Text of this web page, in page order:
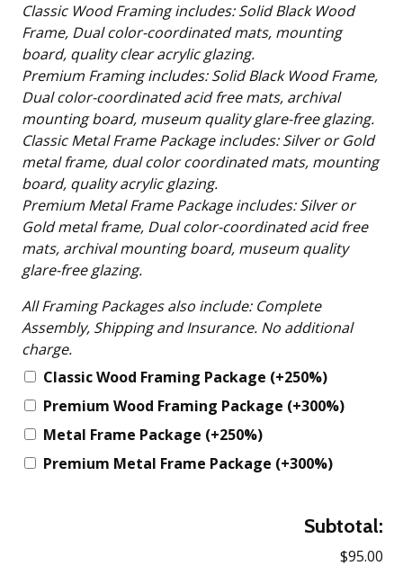
Classic Wood Framing includes: Solid Black Wood
Frame, Dual color-coordinated mats, mounting
board, quality clear acrylic glazing.
Premium Framing includes: Solid Black Wood Frame,
Dual color-coordinated acid free mats, archival
mounting board, museum quality glare-free glazing.
Classic Metal Frame Package includes: Silver or Gold
metal frame, dual color coordinated mats, mounting
board, quality acrylic glazing.
Premium Metal Frame Package includes: Silver or
Gold metal frame, Dual color-coordinated acid free
mats, archival mounting board, museum quality
glare-free glazing.
All Framing Packages also include: Complete
Assembly, Shipping and Insurance. No additional
charge.
Classic Wood Framing Package (+250%)
Premium Wood Framing Package (+300%)
Metal Frame Package (+250%)
Premium Metal Frame Package (+300%)
Subtotal:
$95.00